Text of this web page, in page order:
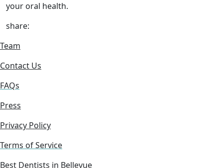
your oral health.
share:
Team
Contact Us
FAQs
Press
Privacy Policy
Terms of Service
Best Dentists in Bellevue